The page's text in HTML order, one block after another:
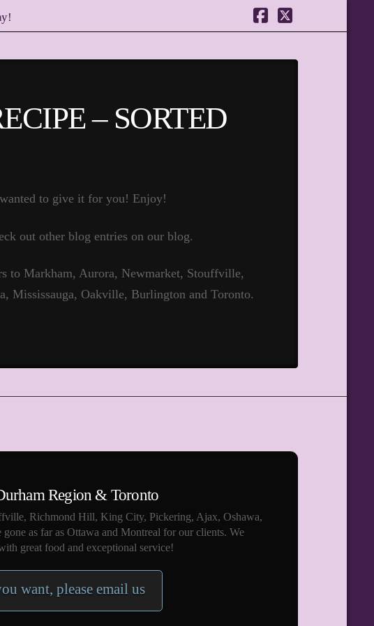
Facebook
X
– SORTED
to give it for you! Enjoy!
out other blog entries on our blog.
to Markham, Aurora, Newmarket, Stouffville,
Mississauga, Oakville, Burlington and Toronto.
Region & Toronto
Richmond Hill, King City, Pickering, Ajax, Oshawa,
as far as Ottawa and Montreal for our clients. We
great food and exceptional service!
want, please email us